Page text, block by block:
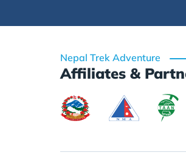
Nepal Trek Adventure
Affiliates &